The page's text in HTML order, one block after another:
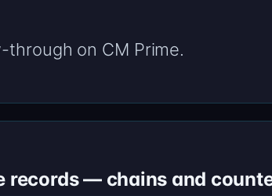
on CM Prime.
records — chains and